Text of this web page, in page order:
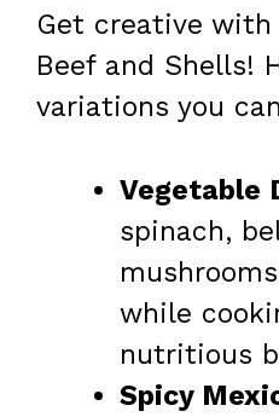
Get creative with
Beef and Shells!
variations you
Vegetable
spinach,
while
nutritious
Spicy